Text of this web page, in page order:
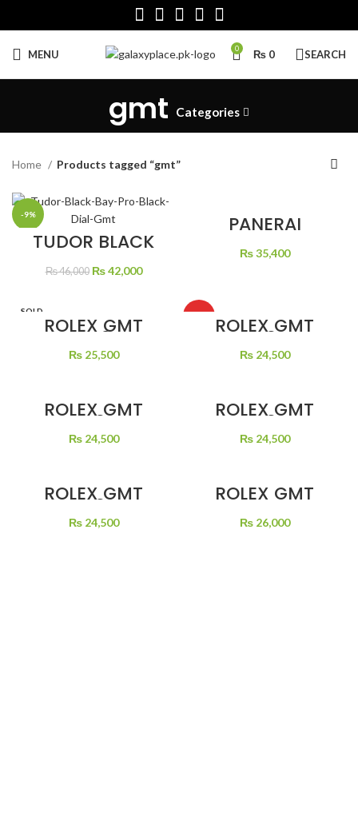
MENU 0 ₨ 0 SEARCH
gmt Categories
Home Products tagged “gmt”
-9%
TUDOR BLACK
BAY PRO BLACK
DIAL GMT
₨46,000 Original
₨42,000Current
₨ 42,000.
PANERAI
LUMINOR GMT
BLACK DIAL
LEATHER STRAP
₨35,400
SOLD
ROLEX GMT
MASTER 2 ROSE
GOLD ROOT
BEER
₨25,500
ROLEX GMT
MASTER 2 BLACK
DIAL BATMAN
₨24,500
ROLEX GMT
MASTER 2 BLACK
DIAL
GREEN/BLACK
₨24,500
ROLEX GMT
MASTER 2 BLACK
DIAL BLACK
BEZEL SILVER
₨24,500
ROLEX GMT
MASTER 2 BLACK
DIAL COKE
₨24,500
ROLEX GMT
MASTER TWO
TONE
₨26,000